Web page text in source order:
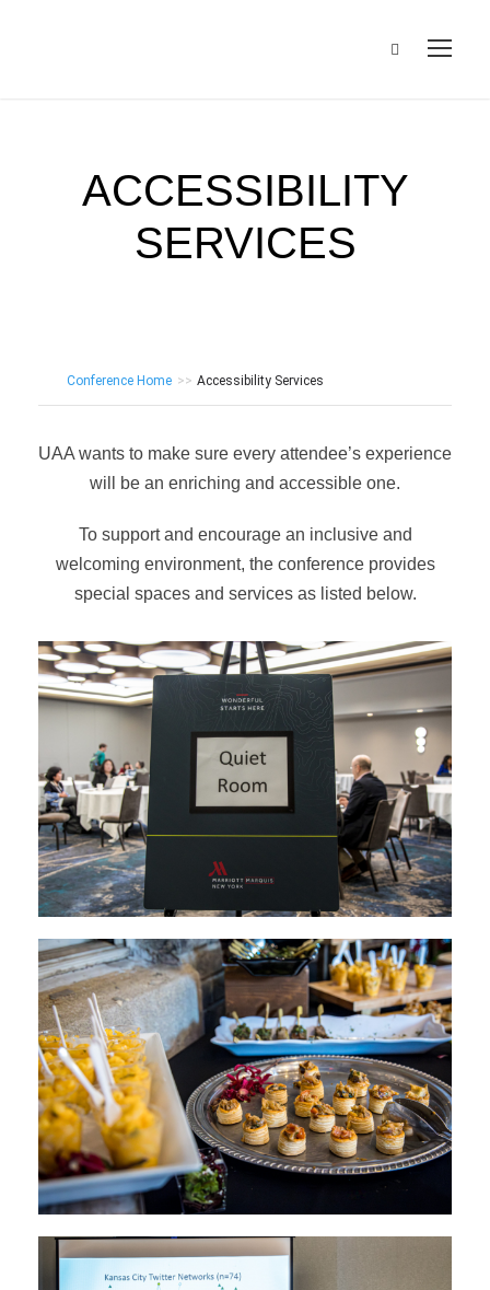
ACCESSIBILITY
SERVICES
Conference Home >> Accessibility Services
UAA wants to make sure every attendee’s experience
will be an enriching and accessible one.
To support and encourage an inclusive and
welcoming environment, the conference provides
special spaces and services as listed below.